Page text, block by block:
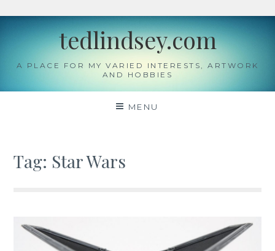
Skip
tedlindsey.com
A PLACE FOR MY VARIED INTERESTS, ARTWORK
AND HOBBIES
MENU
Tag: Star Wars